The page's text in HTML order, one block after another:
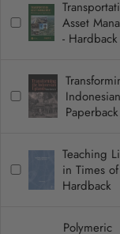
Asset
- Hardback
Teaching
in Times
Hardback
Polymeric